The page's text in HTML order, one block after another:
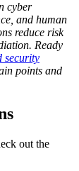
cyber
and human
reduce risk
Ready
security
points and
out the